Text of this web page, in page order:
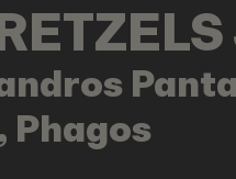
Phagos